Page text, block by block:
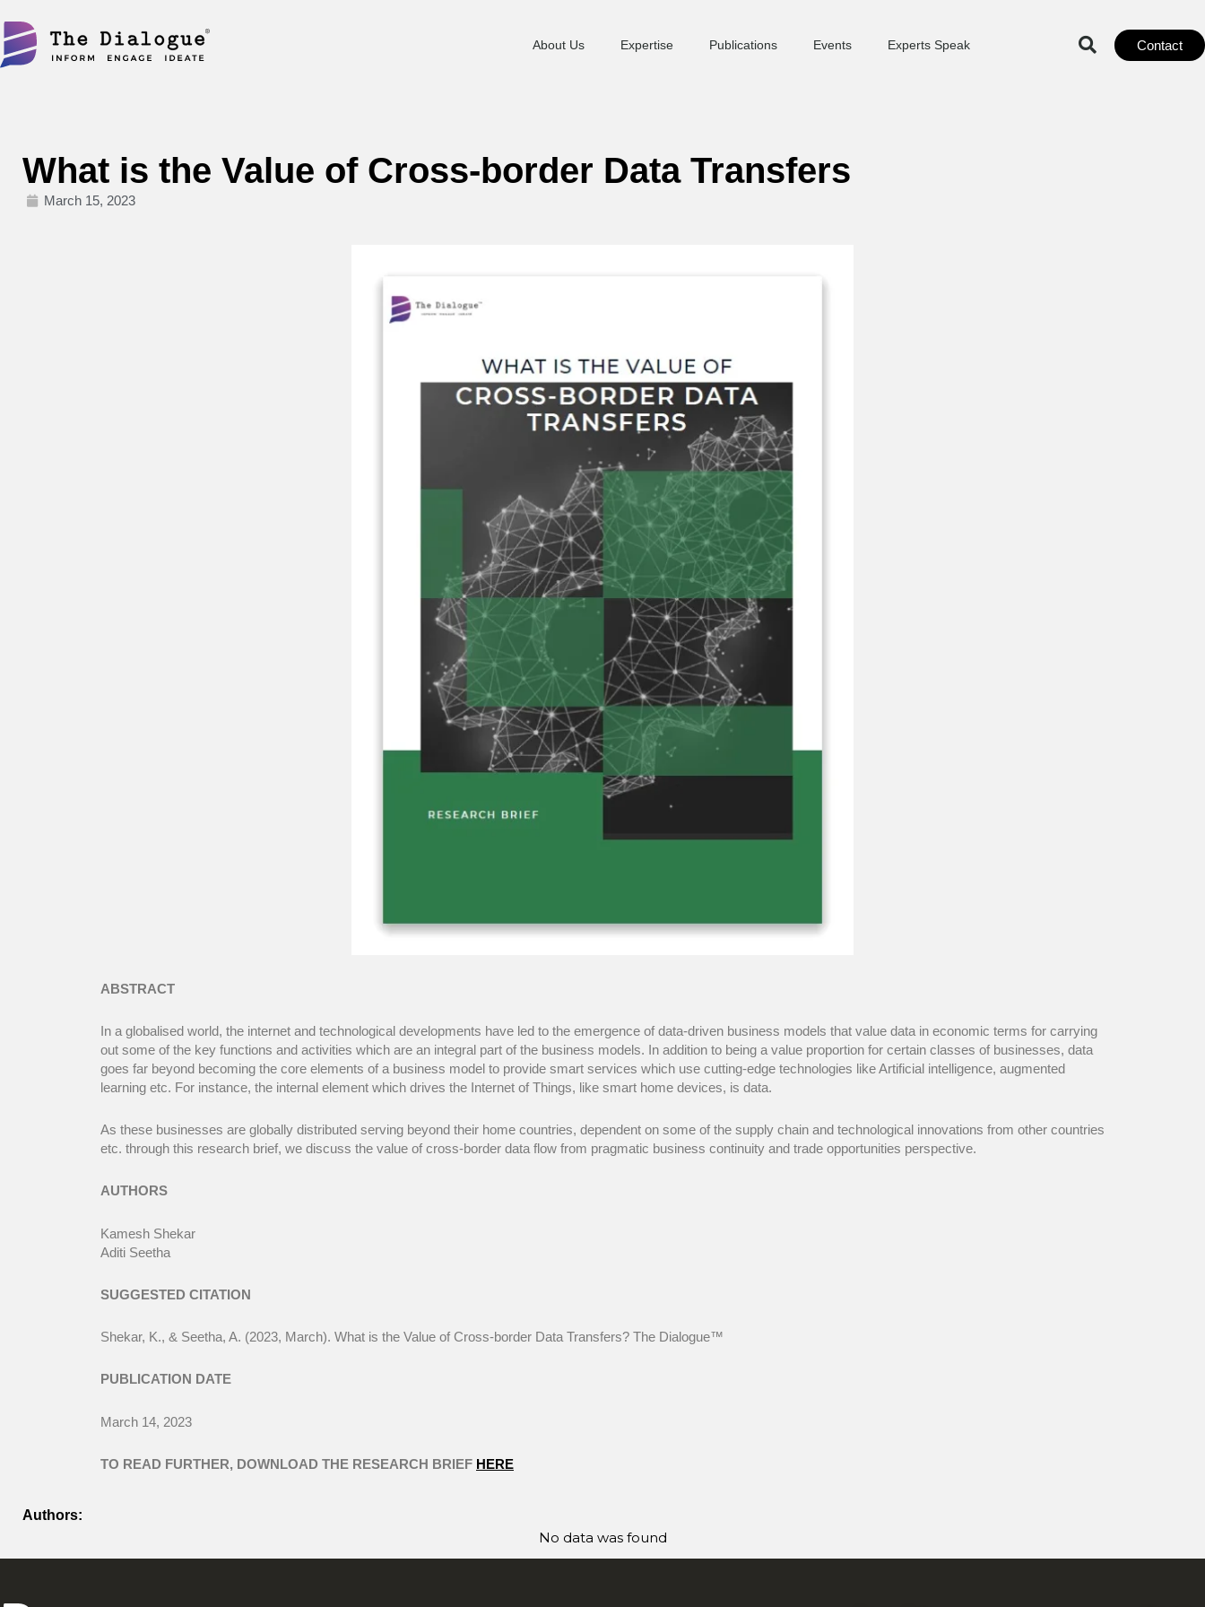
to
content
About Us Expertise Publications Events Experts Speak Contact
What is the Value of Cross-border Data Transfers
March 15, 2023
ABSTRACT
In a globalised world, the internet and technological developments have led to the emergence of data-driven business models that value data in economic terms for carrying
out some of the key functions and activities which are an integral part of the business models. In addition to being a value proportion for certain classes of businesses, data
goes far beyond becoming the core elements of a business model to provide smart services which use cutting-edge technologies like Artificial intelligence, augmented
learning etc. For instance, the internal element which drives the Internet of Things, like smart home devices, is data.
As these businesses are globally distributed serving beyond their home countries, dependent on some of the supply chain and technological innovations from other countries
etc. through this research brief, we discuss the value of cross-border data flow from pragmatic business continuity and trade opportunities perspective.
AUTHORS
Kamesh Shekar
Aditi Seetha
SUGGESTED CITATION
Shekar, K., & Seetha, A. (2023, March). What is the Value of Cross-border Data Transfers? The Dialogue™
PUBLICATION DATE
March 14, 2023
TO READ FURTHER, DOWNLOAD THE RESEARCH BRIEF HERE
Authors:
No data was found